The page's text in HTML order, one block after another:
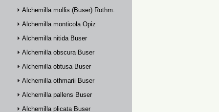
Alchemilla mollis (Buser) Rothm.
Alchemilla monticola Opiz
Alchemilla nitida Buser
Alchemilla obscura Buser
Alchemilla obtusa Buser
Alchemilla othmarii Buser
Alchemilla pallens Buser
Alchemilla plicata Buser